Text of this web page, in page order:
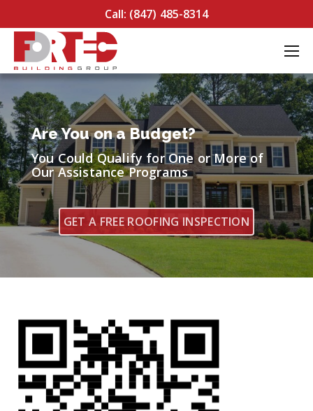
Call: (847) 485-8314
Are You on a Budget?
You Could Qualify for One or More of
Our Assistance Programs
GET A FREE ROOFING INSPECTION